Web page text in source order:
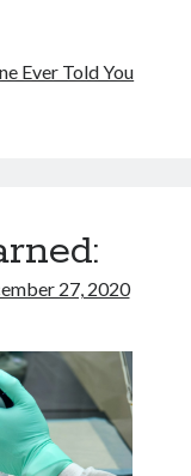
Ever Told You
27, 2020